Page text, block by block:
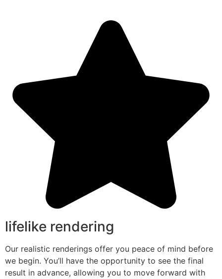
lifelike rendering
Our realistic renderings offer you peace of mind before
we begin. You’ll have the opportunity to see the final
result in advance, allowing you to move forward with